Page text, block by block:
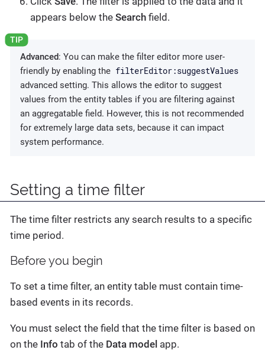
appears below the Search field.
Advanced: You can make the filter editor more user-
friendly by enabling the filterEditor:suggestValues
advanced setting. This allows the editor to suggest
values from the entity tables if you are filtering against
an aggregatable field. However, this is not recommended
for extremely large data sets, because it can impact
system performance.
Setting a time filter
The time filter restricts any search results to a specific
time period.
Before you begin
To set a time filter, an entity table must contain time-
based events in its records.
You must select the field that the time filter is based on
on the Info tab of the Data model app.